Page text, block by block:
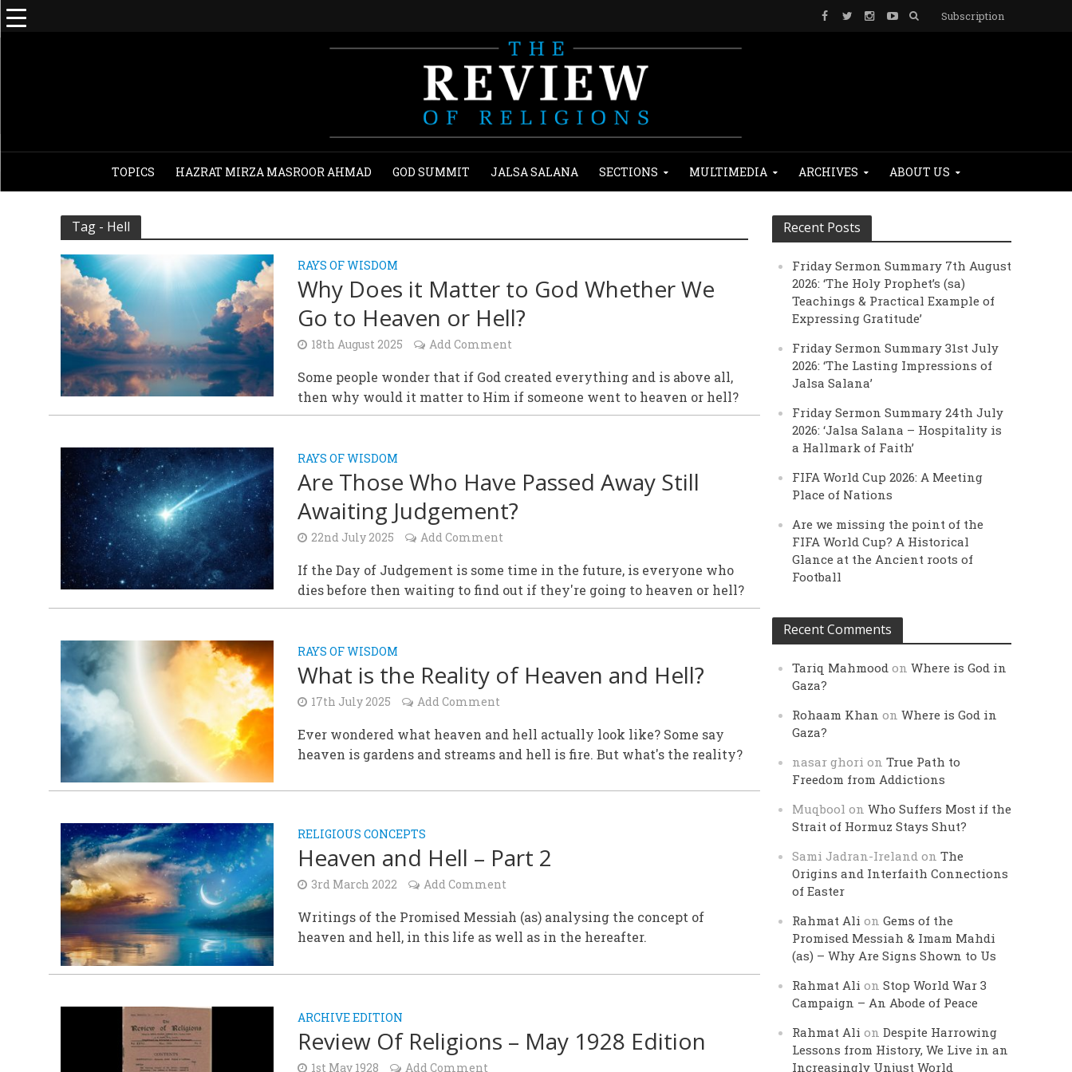
Subscription
TOPICS HAZRAT MIRZA MASROOR AHMAD GOD SUMMIT JALSA SALANA SECTIONS MULTIMEDIA ARCHIVES ABOUT US
Tag - Hell
RAYS OF WISDOM
Why Does it Matter to God Whether We
Go to Heaven or Hell?
18th August 2025 Add Comment
Some people wonder that if God created everything and is above all,
then why would it matter to Him if someone went to heaven or hell?
RAYS OF WISDOM
Are Those Who Have Passed Away Still
Awaiting Judgement?
22nd July 2025 Add Comment
If the Day of Judgement is some time in the future, is everyone who
dies before then waiting to find out if they're going to heaven or hell?
RAYS OF WISDOM
What is the Reality of Heaven and Hell?
17th July 2025 Add Comment
Ever wondered what heaven and hell actually look like? Some say
heaven is gardens and streams and hell is fire. But what's the reality?
RELIGIOUS CONCEPTS
Heaven and Hell – Part 2
3rd March 2022 Add Comment
Writings of the Promised Messiah (as) analysing the concept of
heaven and hell, in this life as well as in the hereafter.
ARCHIVE EDITION
Review Of Religions – May 1928 Edition
1st May 1928 Add Comment
Recent Posts
Friday Sermon Summary 7th August
2026: ‘The Holy Prophet’s (sa)
Teachings & Practical Example of
Expressing Gratitude’
Friday Sermon Summary 31st July
2026: ‘The Lasting Impressions of
Jalsa Salana’
Friday Sermon Summary 24th July
2026: ‘Jalsa Salana – Hospitality is
a Hallmark of Faith’
FIFA World Cup 2026: A Meeting
Place of Nations
Are we missing the point of the
FIFA World Cup? A Historical
Glance at the Ancient roots of
Football
Recent Comments
Tariq Mahmood onWhere is God in
Gaza?
Rohaam Khan onWhere is God in
Gaza?
nasar ghori onTrue Path to
Freedom from Addictions
Muqbool onWho Suffers Most if the
Strait of Hormuz Stays Shut?
Sami Jadran-Ireland onThe
Origins and Interfaith Connections
of Easter
Rahmat Ali onGems of the
Promised Messiah & Imam Mahdi
(as) – Why Are Signs Shown to Us
Rahmat Ali onStop World War 3
Campaign – An Abode of Peace
Rahmat Ali onDespite Harrowing
Lessons from History, We Live in an
Increasingly Unjust World